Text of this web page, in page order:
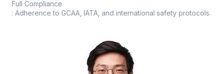
Full Compliance
: Adherence to GCAA, IATA, and international safety protocols.